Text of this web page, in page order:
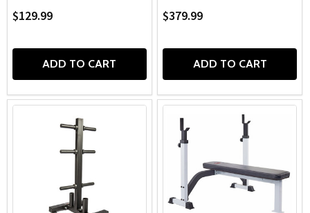
$129.99
ADD TO CART
$379.99
ADD TO CART